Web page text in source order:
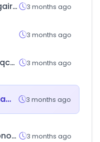
hongkongairport.com 3 months ago
3 months ago
xn--hg3bqc248ay9b.kr 3 months ago
bigbookname.com 3 months ago
jockeypronosticos.com 3 months ago